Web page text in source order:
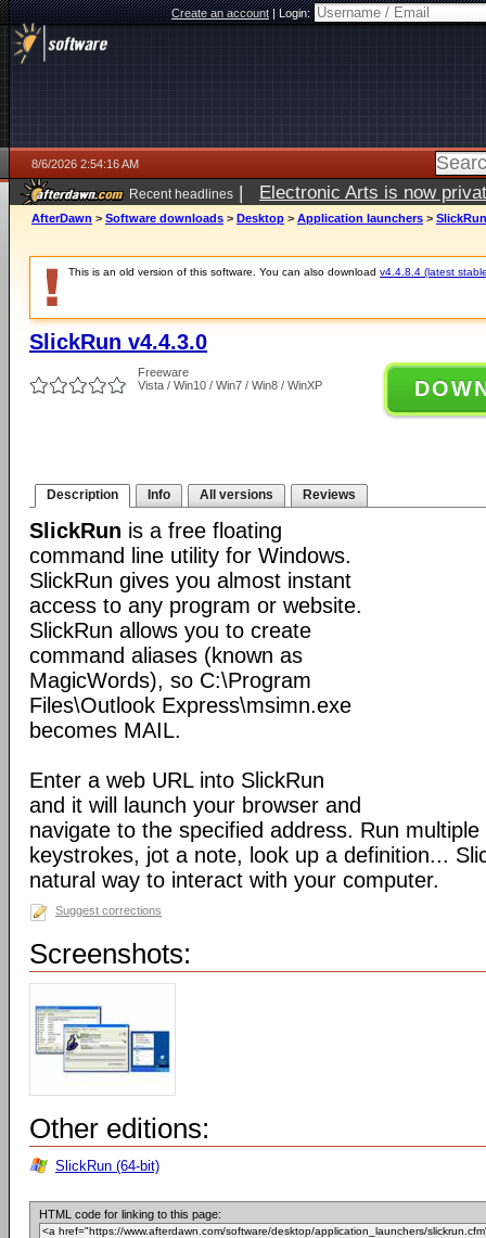
Create an account|Login:
8/6/2026 2:54:16 AM
Recent headlines | Electronic Arts is now
AfterDawn > Software downloads > Desktop > Application launchers >
This is an old version of this software. You can also download v4.4.8.4 (latest
SlickRun v4.4.3.0
Freeware
Vista / Win10 / Win7 / Win8 / WinXP
Description Info All versions Reviews
SlickRun is a free floating
command line utility for Windows.
SlickRun gives you almost instant
access to any program or website.
SlickRun allows you to create
command aliases (known as
MagicWords), so C:\Program
Files\Outlook Express\msimn.exe
becomes MAIL.
Enter a web URL into SlickRun
and it will launch your browser and
navigate to the specified address. Run
keystrokes, jot a note, look up a definition...
natural way to interact with your computer.
Suggest corrections
Screenshots:
Other editions:
SlickRun (64-bit)
HTML code for linking to this page: